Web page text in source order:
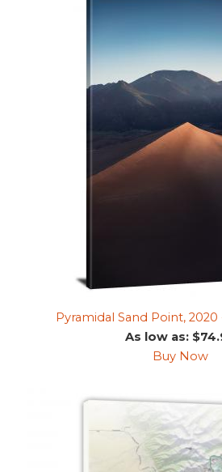
Pyramidal Sand Point, 2020
As low as:
Buy Now